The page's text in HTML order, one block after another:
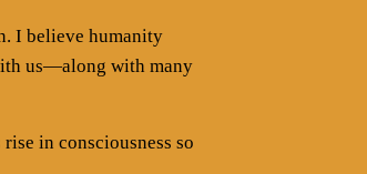
I believe humanity
us—along with many
in consciousness so